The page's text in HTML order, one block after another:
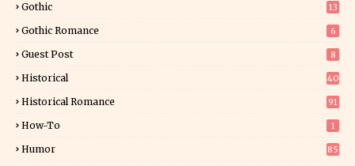
Gothic 13
Gothic Romance 6
Guest Post 8
Historical
40
Historical Romance 91
How-To 1
Humor 85